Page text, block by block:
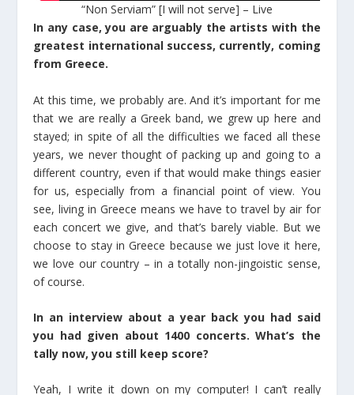
“Non Serviam” [I will not serve] – Live
In any case, you are arguably the artists with the
greatest international success, currently, coming
from Greece.
At this time, we probably are. And it’s important for me
that we are really a Greek band, we grew up here and
stayed; in spite of all the difficulties we faced all these
years, we never thought of packing up and going to a
different country, even if that would make things easier
for us, especially from a financial point of view. You
see, living in Greece means we have to travel by air for
each concert we give, and that’s barely viable. But we
choose to stay in Greece because we just love it here,
we love our country – in a totally non-jingoistic sense,
of course.
In an interview about a year back you had said
you had given about 1400 concerts. What’s the
tally now, you still keep score?
Yeah, I write it down on my computer! I can’t really